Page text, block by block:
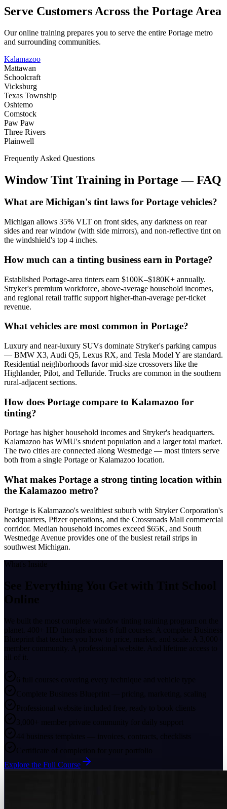
Serve Customers Across the Portage Area
Our online training prepares you to serve the entire Portage metro
and surrounding communities.
Kalamazoo
Mattawan
Schoolcraft
Vicksburg
Texas Township
Oshtemo
Comstock
Paw Paw
Three Rivers
Plainwell
Frequently Asked Questions
Window Tint Training in Portage — FAQ
What are Michigan's tint laws for Portage vehicles?
Michigan allows 35% VLT on front sides, any darkness on rear
sides and rear window (with side mirrors), and non-reflective tint on
the windshield's top 4 inches.
How much can a tinting business earn in Portage?
Established Portage-area tinters earn $100K–$180K+ annually.
Stryker's premium workforce, above-average household incomes,
and regional retail traffic support higher-than-average per-ticket
revenue.
What vehicles are most common in Portage?
Luxury and near-luxury SUVs dominate Stryker's parking campus
— BMW X3, Audi Q5, Lexus RX, and Tesla Model Y are standard.
Residential neighborhoods favor mid-size crossovers like the
Highlander, Pilot, and Telluride. Trucks are common in the southern
rural-adjacent sections.
How does Portage compare to Kalamazoo for
tinting?
Portage has higher household incomes and Stryker's headquarters.
Kalamazoo has WMU's student population and a larger total market.
The two cities are connected along Westnedge — most tinters serve
both from a single Portage or Kalamazoo location.
What makes Portage a strong tinting location within
the Kalamazoo metro?
Portage is Kalamazoo's wealthiest suburb with Stryker Corporation's
headquarters, Pfizer operations, and the Crossroads Mall commercial
corridor. Median household incomes exceed $65K, and South
Westnedge Avenue provides one of the busiest retail strips in
southwest Michigan.
What's Inside
See Everything You Get with Tint School
Online
We built the most complete window tinting training program on the
planet. 400+ HD tutorials across 6 full courses. A complete Business
Blueprint that teaches you how to price, market, and scale. A 3,000+
member community. A professional website. And lifetime access to
all of it.
6 full courses covering every technique and vehicle type
Complete Business Blueprint — pricing, marketing, scaling
Professional website included free, ready to book clients
3,000+ member private community for daily support
44 business templates — invoices, contracts, checklists
Certificate of completion for your portfolio
Explore the Full Course